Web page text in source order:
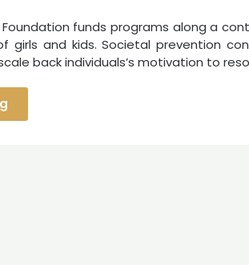
funds programs along a
girls and kids. Societal prevention
back individuals’s motivation to